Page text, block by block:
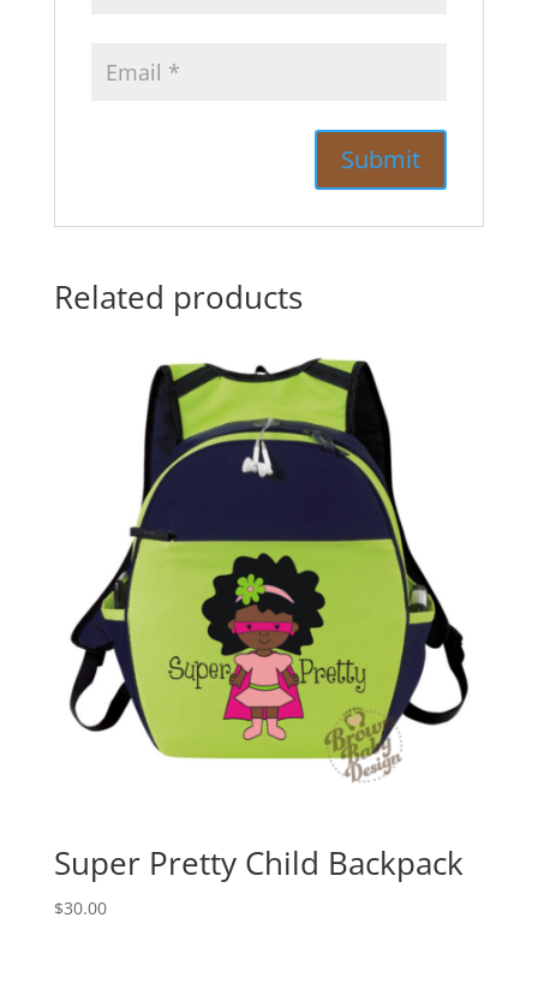
Related products
Super Pretty Child Backpack
$30.00